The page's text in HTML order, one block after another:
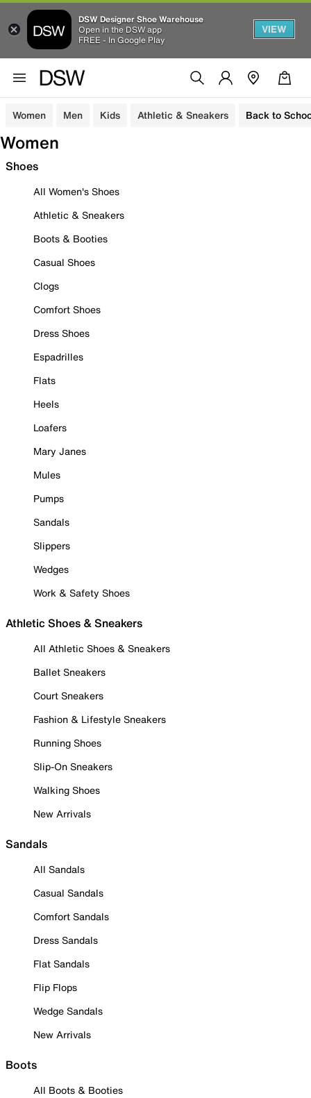
DSW Designer Shoe Warehouse
Open in the DSW app
FREE - In Google Play
VIEW
Women Men Kids Athletic & Sneakers Back to
Women
Shoes
All Women's Shoes
Athletic & Sneakers
Boots & Booties
Casual Shoes
Clogs
Comfort Shoes
Dress Shoes
Espadrilles
Flats
Heels
Loafers
Mary Janes
Mules
Pumps
Sandals
Slippers
Wedges
Work & Safety Shoes
Athletic Shoes & Sneakers
All Athletic Shoes & Sneakers
Ballet Sneakers
Court Sneakers
Fashion & Lifestyle Sneakers
Running Shoes
Slip-On Sneakers
Walking Shoes
New Arrivals
Sandals
All Sandals
Casual Sandals
Comfort Sandals
Dress Sandals
Flat Sandals
Flip Flops
Wedge Sandals
New Arrivals
Boots
All Boots & Booties